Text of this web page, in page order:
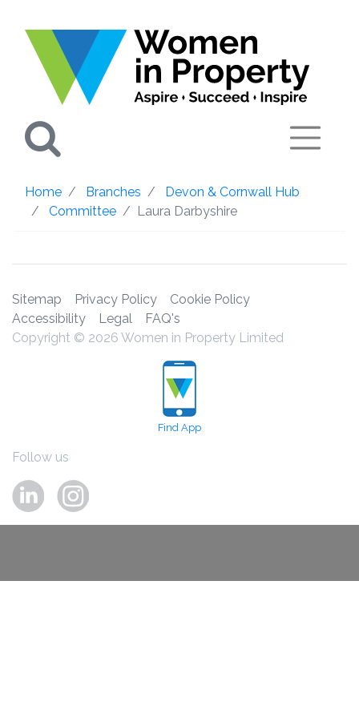
Home Branches
Devon & Cornwall Hub
Committee
Laura Darbyshire
Sitemap Privacy Policy
Cookie Policy
Accessibility
Legal
FAQ's
Copyright © 2026 Women in Property Limited
Find App
Follow us